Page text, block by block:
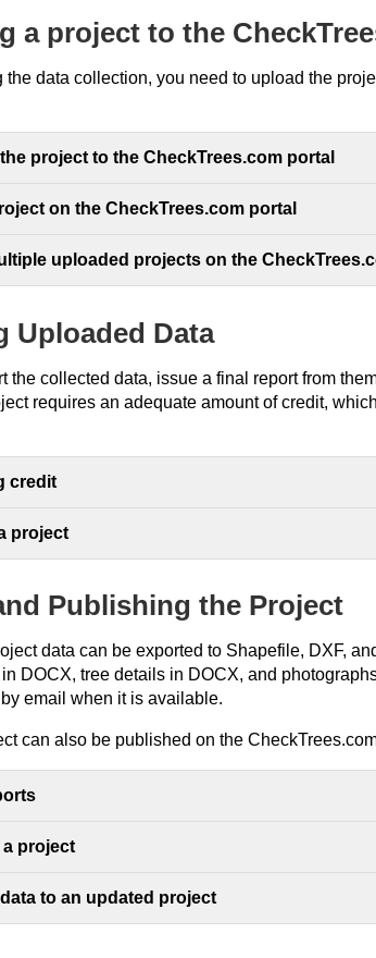
a project to the
the data collection, you need to upload the
project to the CheckTrees.com portal
on the CheckTrees.com portal
uploaded projects on the
Uploaded Data
the collected data, issue a final report from
requires an adequate amount of credit,
credit
project
Publishing the Project
data can be exported to Shapefile, DXF,
DOCX, tree details in DOCX, and
email when it is available.
can also be published on the
project
to an updated project